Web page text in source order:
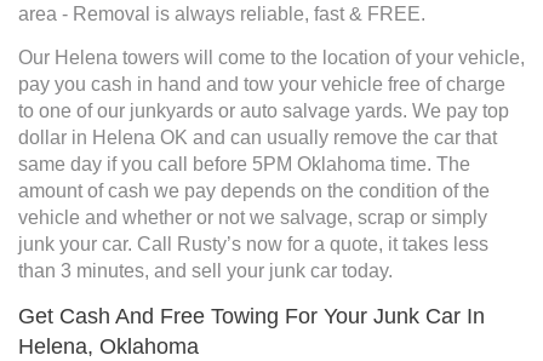
area - Removal is always reliable, fast & FREE.
Our Helena towers will come to the location of your vehicle,
pay you cash in hand and tow your vehicle free of charge
to one of our junkyards or auto salvage yards. We pay top
dollar in Helena OK and can usually remove the car that
same day if you call before 5PM Oklahoma time. The
amount of cash we pay depends on the condition of the
vehicle and whether or not we salvage, scrap or simply
junk your car. Call Rusty’s now for a quote, it takes less
than 3 minutes, and sell your junk car today.
Get Cash And Free Towing For Your Junk Car In
Helena, Oklahoma